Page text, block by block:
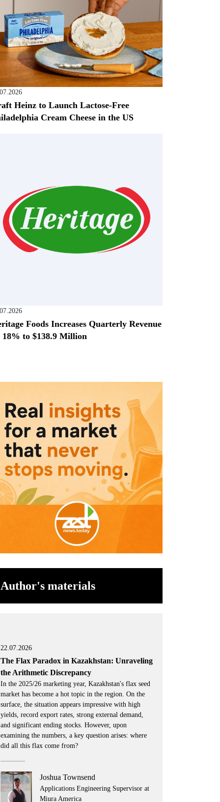
Heinz to Launch Lactose-Free
Cream Cheese in the US
Foods Increases Quarterly Revenue
18% to $138.9 Million
Author's materials
22.07.2026
The Flax Paradox in Kazakhstan: Unraveling
the Arithmetic Discrepancy
In the 2025/26 marketing year, Kazakhstan's flax seed
market has become a hot topic in the region. On the
surface, the situation appears impressive with high
yields, record export rates, strong external demand,
and significant ending stocks. However, upon
examining the numbers, a key question arises: where
did all this flax come from?
Joshua Townsend
Applications Engineering Supervisor at
Miura America